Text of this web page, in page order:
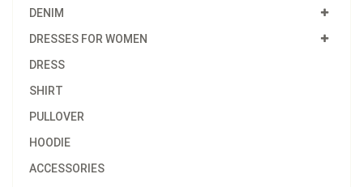
DENIM
DRESSES FOR WOMEN
DRESS
SHIRT
PULLOVER
HOODIE
ACCESSORIES